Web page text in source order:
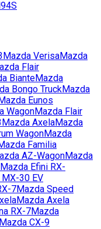
Mazda VerisaMazda
Flair
BianteMazda
Bongo TruckMazda
Mazda Eunos
WagonMazda Flair
Mazda AxelaMazda
WagonMazda
Familia
AZ-WagonMazda
Mazda Efini RX-
MX-30 EV
7Mazda Speed
Mazda Axela
RX-7Mazda
Mazda CX-9